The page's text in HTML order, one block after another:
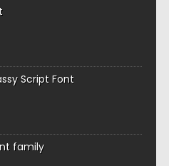
Script Font
family